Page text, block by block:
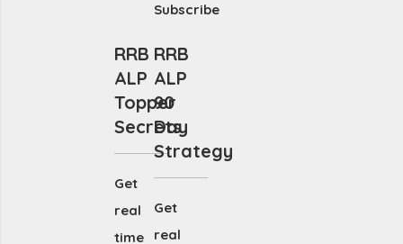
Subscribe
RRB
ALP
Topper
Secrets
Get
real
time
RRB
ALP
90
Day
Strategy
Get
real